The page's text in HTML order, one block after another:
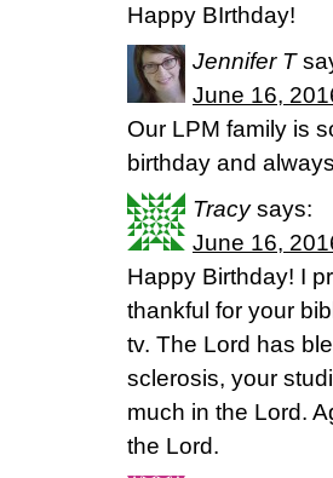
Happy BIrthday!
Jennifer T
June 16,
Our LPM family is
birthday and
Tracy says:
June 16,
Happy Birthday! I
thankful for your
tv. The Lord has
sclerosis, your
much in the Lord.
the Lord.